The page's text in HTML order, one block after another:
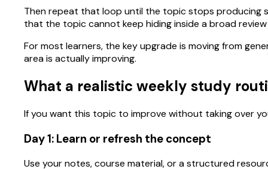
Then repeat that loop until the topic stops producing
that the topic cannot keep hiding inside a broad
For most learners, the key upgrade is moving from
area is actually improving.
What a realistic weekly study
If you want this topic to improve without taking over
Day 1: Learn or refresh the concept
Use your notes, course material, or a structured